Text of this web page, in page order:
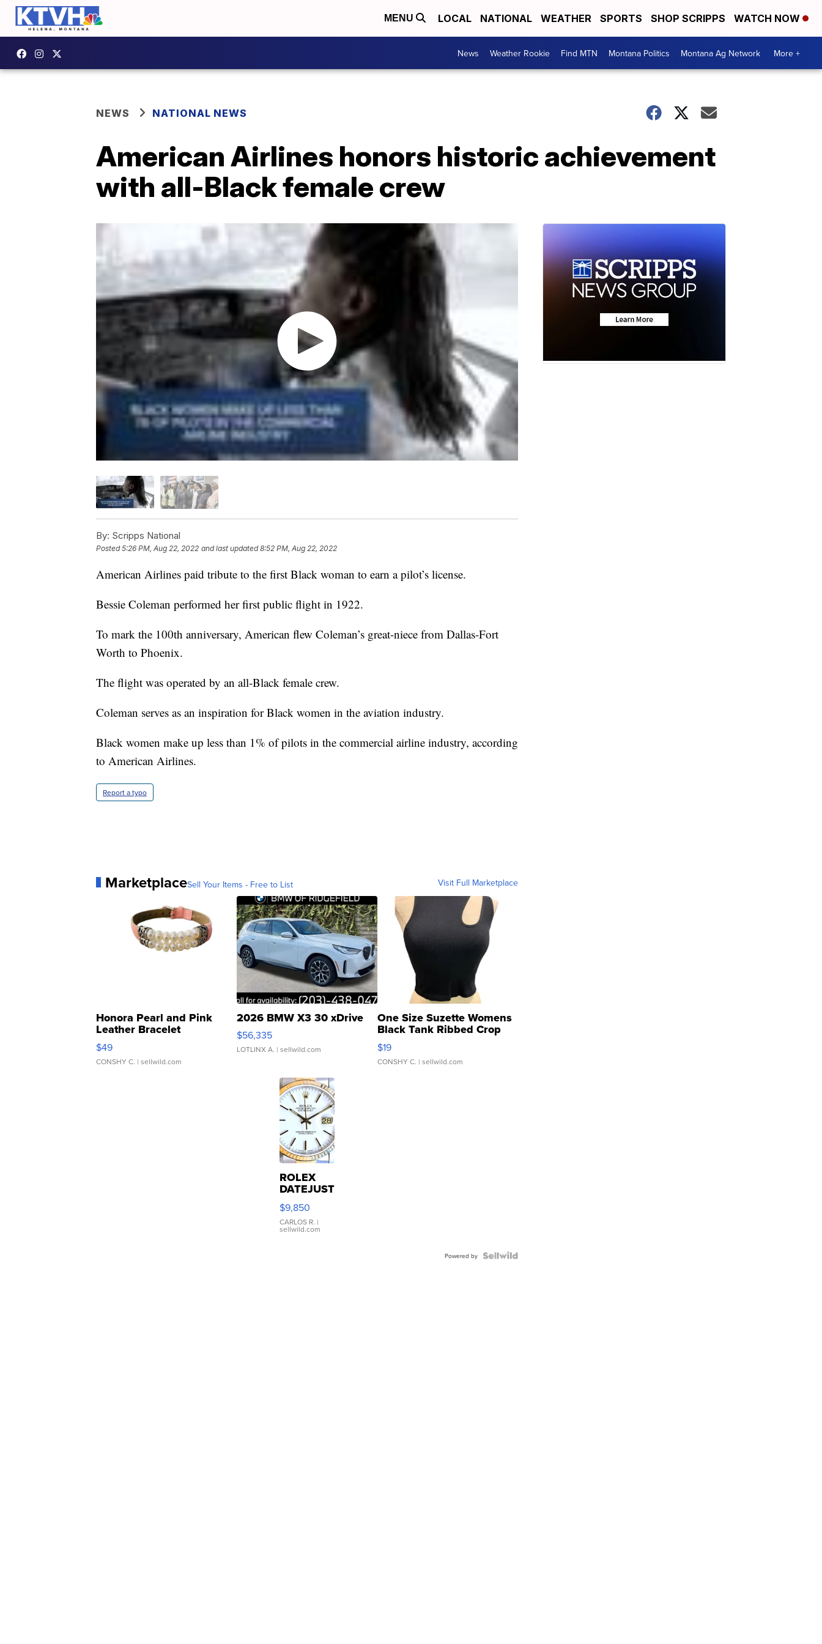
MENU LOCAL NATIONAL WEATHER SPORTS SHOP SCRIPPS WATCH NOW
News Weather Rookie Find MTN Montana Politics Montana Ag Network More +
NEWS NATIONAL NEWS
American Airlines honors historic achievement
with all-Black female crew
By: Scripps National
Posted5:26 PM, Aug 22, 2022 and last updated 8:52 PM, Aug 22, 2022
American Airlines paid tribute to the first Black woman to earn a pilot’s license.
Bessie Coleman performed her first public flight in 1922.
To mark the 100th anniversary, American flew Coleman’s great-niece from Dallas-Fort
Worth to Phoenix.
The flight was operated by an all-Black female crew.
Coleman serves as an inspiration for Black women in the aviation industry.
Black women make up less than 1% of pilots in the commercial airline industry, according
to American Airlines.
Report a typo
MarketplaceSell Your Items - Free to List Visit Full Marketplace
Honora Pearl and Pink
Leather Bracelet
Adjustable Buckle Clo...
$49
CONSHY C. | sellwild.com
2026 BMW X3 30 xDrive
$56,335
LOTLINX A. | sellwild.com
One Size Suzette Womens
Black Tank Ribbed Crop
Asymmetrical ...
$19
CONSHY C. | sellwild.com
ROLEX
DATEJUST
16233
WHITE
DIAL
FLUTED
$9,850
CARLOS R. |
sellwild.com
Powered by